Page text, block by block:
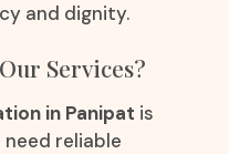
and dignity.
Services?
in Panipat is
reliable